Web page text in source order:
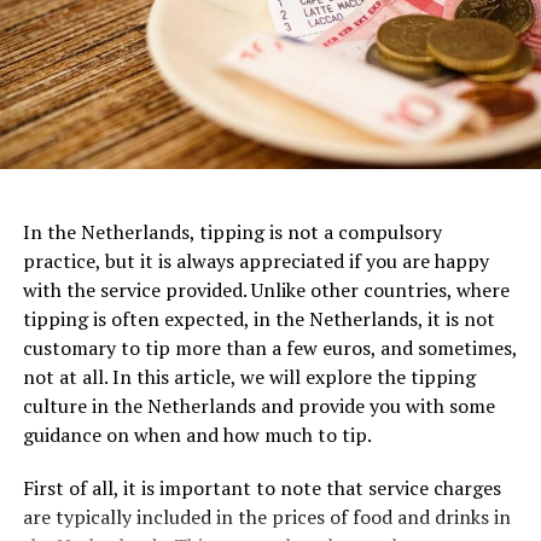
3. FilmHallen
FilmHallen, nestled in the vibrant district of
Amsterdam-West, is a cultural hotspot that combines
film screenings with a bustling food market and various
other entertainment options. This former tram depot
turned cinema boasts a relaxed and contemporary
ambiance, featuring comfortable seating and excellent
viewing facilities. FilmHallen showcases an eclectic mix
of international and independent films, documentaries,
Van Gogh Museum
artist, theVan Gogh Museumis a must-visit for art
enthusiasts. Located near the Museumplein, this
museum houses the largest collection of Van Gogh’s
paintings and drawings worldwide. From his early works
to his famous masterpieces like “Sunflowers” and “The
Starry Night,” visitors can trace the artistic evolution of
this influential artist and gain a deeper understanding
of his life and creative genius.
Van Gogh Museum Ticket Prices:
Adults: €20
One of the most iconic examples of Dutch architecture
is the Amsterdam Canal Houses, which date back to the
17th century. These narrow, tall houses were built along
the canals of Amsterdam and are characterized by their
gabled facades, ornate decorations, and stepped roofs.
They were designed to maximize the limited space
available in the city center and to create a sense of
grandeur and wealth for their owners.
In the Netherlands, tipping is not a compulsory
practice, but it is always appreciated if you are happy
with the service provided. Unlike other countries, where
tipping is often expected, in the Netherlands, it is not
customary to tip more than a few euros, and sometimes,
not at all. In this article, we will explore the tipping
culture in the Netherlands and provide you with some
guidance on when and how much to tip.
First of all, it is important to note that service charges
are typically included in the prices of food and drinks in